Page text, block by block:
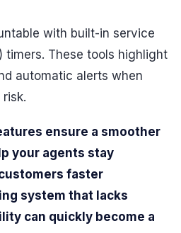
with built-in service
timers. These tools highlight
automatic alerts when
ensure a smoother
your agents stay
faster
system that lacks
can quickly become a